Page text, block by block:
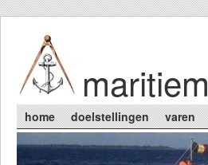
maritiem
Main menu
home doelstellingen varen